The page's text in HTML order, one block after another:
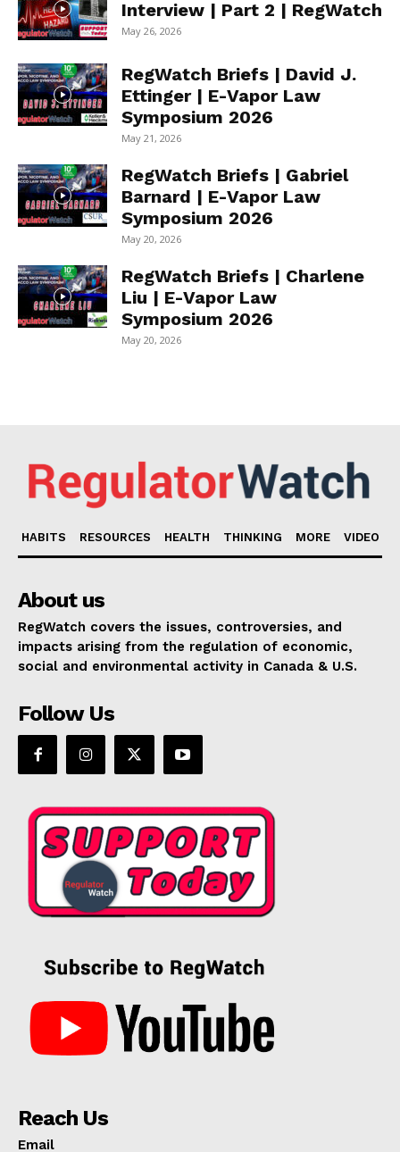
Interview | Part 2 | RegWatch
May 26, 2026
RegWatch Briefs | David J.
Ettinger | E-Vapor Law
Symposium 2026
May 21, 2026
RegWatch Briefs | Gabriel
Barnard | E-Vapor Law
Symposium 2026
May 20, 2026
RegWatch Briefs | Charlene
Liu | E-Vapor Law
Symposium 2026
May 20, 2026
HABITS RESOURCES HEALTH THINKING MORE VIDEO
About us
RegWatch covers the issues, controversies, and
impacts arising from the regulation of economic,
social and environmental activity in Canada & U.S.
Follow Us
Reach Us
Email